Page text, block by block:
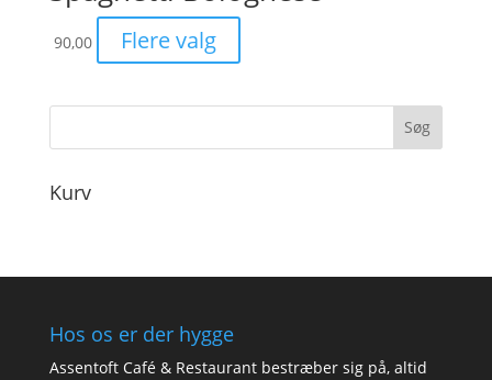
90,00 Flere valg
Kurv
Hos os er der hygge
Assentoft Café & Restaurant bestræber sig på, altid